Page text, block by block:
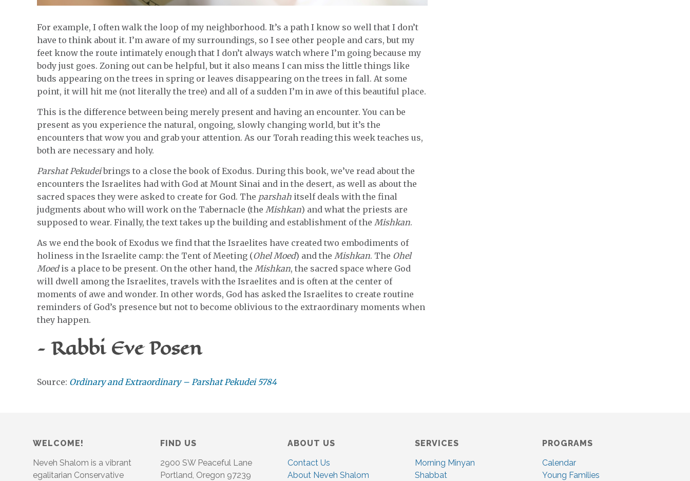
For example, I often walk the loop of my neighborhood. It’s a path I know so well that I don’t
have to think about it. I’m aware of my surroundings, so I see other people and cars, but my
feet know the route intimately enough that I don’t always watch where I’m going because my
body just goes. Zoning out can be helpful, but it also means I can miss the little things like
buds appearing on the trees in spring or leaves disappearing on the trees in fall. At some
point, it will hit me (not literally the tree) and all of a sudden I’m in awe of this beautiful place.
This is the difference between being merely present and having an encounter. You can be
present as you experience the natural, ongoing, slowly changing world, but it’s the
encounters that wow you and grab your attention. As our Torah reading this week teaches us,
both are necessary and holy.
Parshat Pekudeibrings to a close the book of Exodus. During this book, we’ve read about the
encounters the Israelites had with God at Mount Sinai and in the desert, as well as about the
sacred spaces they were asked to create for God. The parshah itself deals with the final
judgments about who will work on the Tabernacle (the Mishkan) and what the priests are
supposed to wear. Finally, the text takes up the building and establishment of the Mishkan.
As we end the book of Exodus we find that the Israelites have created two embodiments of
holiness in the Israelite camp: the Tent of Meeting (Ohel Moed) and the Mishkan. The Ohel
Moedis a place to be present. On the other hand, the Mishkan, the sacred space where God
will dwell among the Israelites, travels with the Israelites and is often at the center of
moments of awe and wonder. In other words, God has asked the Israelites to create routine
reminders of God’s presence but not to become oblivious to the extraordinary moments when
they happen.
– Rabbi Eve Posen
Source: Ordinary and Extraordinary – Parshat Pekudei 5784
WELCOME!
Neveh Shalom is a vibrant
egalitarian Conservative
FIND US
2900 SW Peaceful Lane
Portland, Oregon 97239
ABOUT US
Contact Us
About Neveh Shalom
SERVICES
Morning Minyan
Shabbat
PROGRAMS
Calendar
Young Families